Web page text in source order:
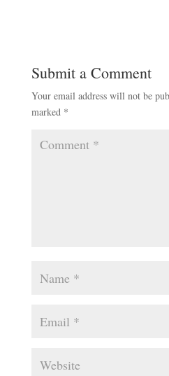
Submit a Comment
Your email address will not be
marked *